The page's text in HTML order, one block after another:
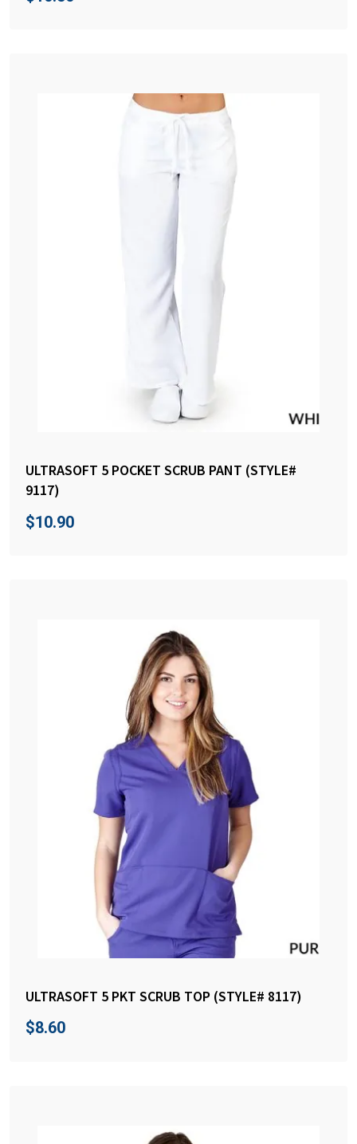
ULTRASOFT 5 POCKET SCRUB PANT (STYLE#
9117)
$10.90
ULTRASOFT 5 PKT SCRUB TOP (STYLE# 8117)
$8.60